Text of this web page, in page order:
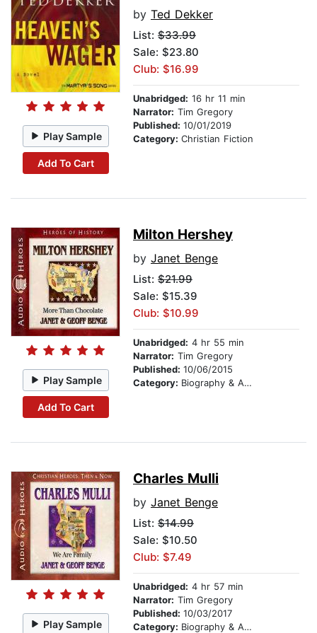
Play Sample
Add To Cart
by Ted Dekker
List: $33.99
Sale: $23.80
Club: $16.99
Unabridged: 16 hr 11 min
Narrator: Tim Gregory
Published: 10/01/2019
Category: Christian Fiction
Play Sample
Add To Cart
Milton Hershey
by Janet Benge
List: $21.99
Sale: $15.39
Club: $10.99
Unabridged: 4 hr 55 min
Narrator: Tim Gregory
Published: 10/06/2015
Category: Biography & Autobiography
Play Sample
Charles Mulli
by Janet Benge
List: $14.99
Sale: $10.50
Club: $7.49
Unabridged: 4 hr 57 min
Narrator: Tim Gregory
Published: 10/03/2017
Category: Biography & Autobiography